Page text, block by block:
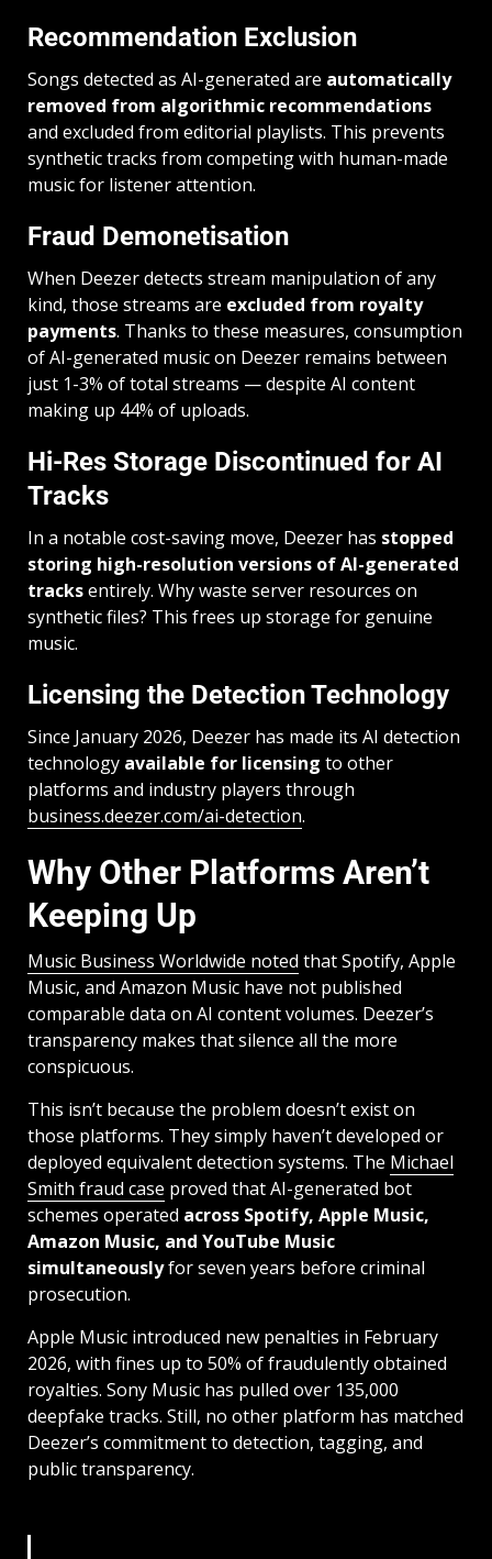
Recommendation Exclusion
Songs detected as AI-generated are automatically
removed from algorithmic recommendations
and excluded from editorial playlists. This prevents
synthetic tracks from competing with human-made
music for listener attention.
Fraud Demonetisation
When Deezer detects stream manipulation of any
kind, those streams are excluded from royalty
payments. Thanks to these measures, consumption
of AI-generated music on Deezer remains between
just 1-3% of total streams — despite AI content
making up 44% of uploads.
Hi-Res Storage Discontinued for AI
Tracks
In a notable cost-saving move, Deezer has stopped
storing high-resolution versions of AI-generated
tracksentirely. Why waste server resources on
synthetic files? This frees up storage for genuine
music.
Licensing the Detection Technology
Since January 2026, Deezer has made its AI detection
technology available for licensing to other
platforms and industry players through
business.deezer.com/ai-detection.
Why Other Platforms Aren’t
Keeping Up
Music Business Worldwide noted that Spotify, Apple
Music, and Amazon Music have not published
comparable data on AI content volumes. Deezer’s
transparency makes that silence all the more
conspicuous.
This isn’t because the problem doesn’t exist on
those platforms. They simply haven’t developed or
deployed equivalent detection systems. The Michael
Smith fraud case proved that AI-generated bot
schemes operated across Spotify, Apple Music,
Amazon Music, and YouTube Music
simultaneouslyfor seven years before criminal
prosecution.
Apple Music introduced new penalties in February
2026, with fines up to 50% of fraudulently obtained
royalties. Sony Music has pulled over 135,000
deepfake tracks. Still, no other platform has matched
Deezer’s commitment to detection, tagging, and
public transparency.